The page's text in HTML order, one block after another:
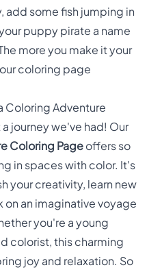
add some fish jumping in
puppy pirate a name
more you make it your
coloring page
Coloring Adventure
journey we've had! Our
Coloring Page offers so
in spaces with color. It's
your creativity, learn new
an imaginative voyage
you're a young
colorist, this charming
joy and relaxation. So